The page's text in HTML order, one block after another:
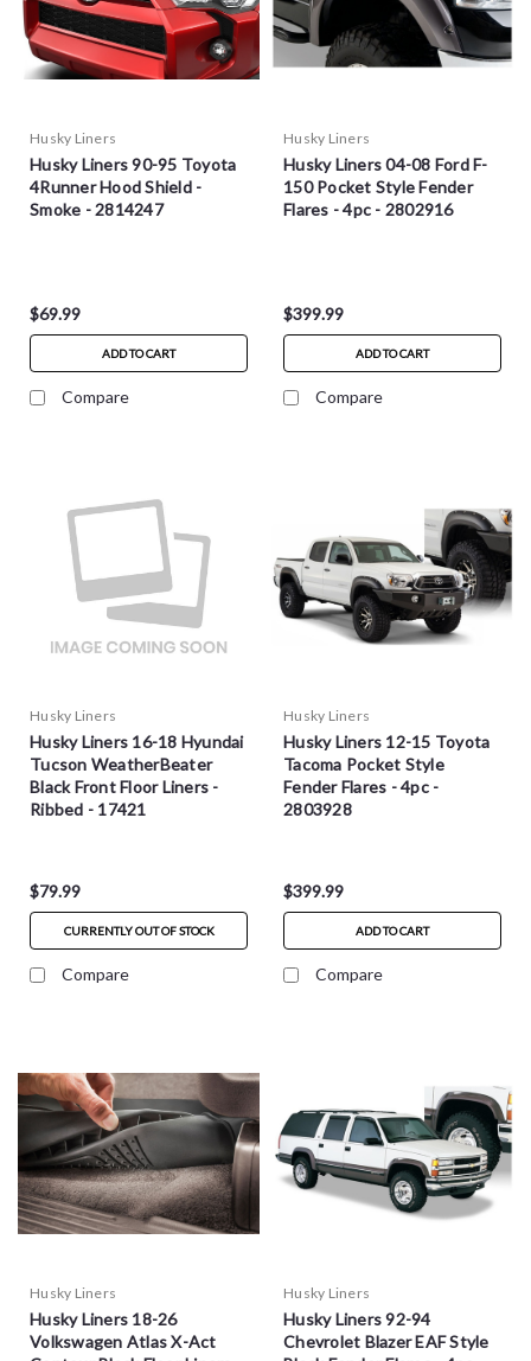
Husky Liners
Husky Liners 90-95 Toyota
4Runner Hood Shield -
Smoke - 2814247
$69.99
ADD TO CART
Compare
Husky Liners
Husky Liners 04-08 Ford F-
150 Pocket Style Fender
Flares - 4pc - 2802916
$399.99
ADD TO CART
Compare
Husky Liners
Husky Liners 16-18 Hyundai
Tucson WeatherBeater
Black Front Floor Liners -
Ribbed - 17421
$79.99
CURRENTLY OUT OF STOCK
Compare
Husky Liners
Husky Liners 12-15 Toyota
Tacoma Pocket Style
Fender Flares - 4pc -
2803928
$399.99
ADD TO CART
Compare
Husky Liners
Husky Liners 18-26
Volkswagen Atlas X-Act
Husky Liners
Husky Liners 92-94
Chevrolet Blazer EAF Style